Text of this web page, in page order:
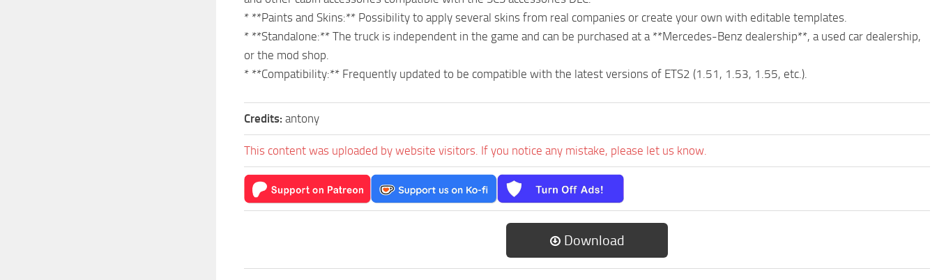
* **Paints and Skins:** Possibility to apply several skins from real companies or create your own with editable templates.
* **Standalone:** The truck is independent in the game and can be purchased at a **Mercedes-Benz dealership**, a used car dealership,
or the mod shop.
* **Compatibility:** Frequently updated to be compatible with the latest versions of ETS2 (1.51, 1.53, 1.55, etc.).
Credits: antony
This content was uploaded by website visitors. If you notice any mistake, please let us know.
Download